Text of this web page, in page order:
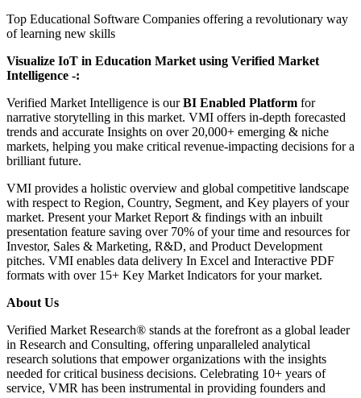
Top Educational Software Companies offering a revolutionary way
of learning new skills
Visualize IoT in Education Market using Verified Market
Intelligence -:
Verified Market Intelligence is ourBI Enabled Platform for
narrative storytelling in this market. VMI offers in-depth forecasted
trends and accurate Insights on over 20,000+ emerging & niche
markets, helping you make critical revenue-impacting decisions for a
brilliant future.
VMI provides a holistic overview and global competitive landscape
with respect to Region, Country, Segment, and Key players of your
market. Present your Market Report & findings with an inbuilt
presentation feature saving over 70% of your time and resources for
Investor, Sales & Marketing, R&D, and Product Development
pitches. VMI enables data delivery In Excel and Interactive PDF
formats with over 15+ Key Market Indicators for your market.
About Us
Verified Market Research® stands at the forefront as a global leader
in Research and Consulting, offering unparalleled analytical
research solutions that empower organizations with the insights
needed for critical business decisions. Celebrating 10+ years of
service, VMR has been instrumental in providing founders and